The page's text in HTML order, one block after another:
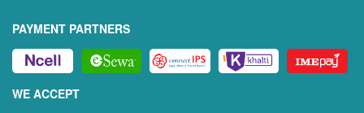
PAYMENT PARTNERS
WE ACCEPT